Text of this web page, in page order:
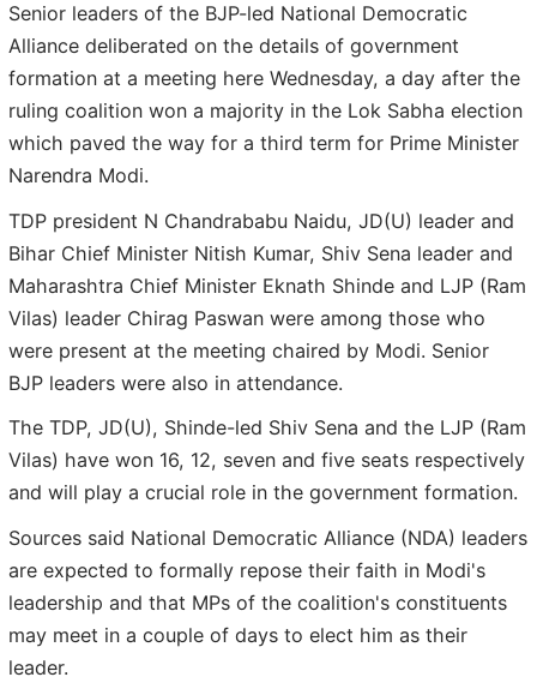
Senior leaders of the BJP-led National Democratic
Alliance deliberated on the details of government
formation at a meeting here Wednesday, a day after the
ruling coalition won a majority in the Lok Sabha election
which paved the way for a third term for Prime Minister
Narendra Modi.
TDP president N Chandrababu Naidu, JD(U) leader and
Bihar Chief Minister Nitish Kumar, Shiv Sena leader and
Maharashtra Chief Minister Eknath Shinde and LJP (Ram
Vilas) leader Chirag Paswan were among those who
were present at the meeting chaired by Modi. Senior
BJP leaders were also in attendance.
The TDP, JD(U), Shinde-led Shiv Sena and the LJP (Ram
Vilas) have won 16, 12, seven and five seats respectively
and will play a crucial role in the government formation.
Sources said National Democratic Alliance (NDA) leaders
are expected to formally repose their faith in Modi's
leadership and that MPs of the coalition's constituents
may meet in a couple of days to elect him as their
leader.